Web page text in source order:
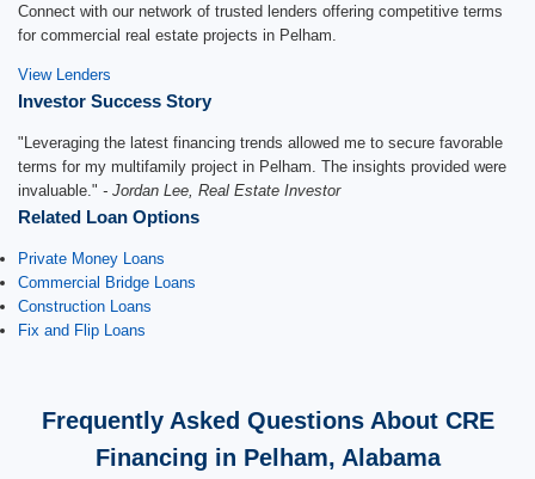
Connect with our network of trusted lenders offering competitive terms
for commercial real estate projects in Pelham.
View Lenders
Investor Success Story
"Leveraging the latest financing trends allowed me to secure favorable
terms for my multifamily project in Pelham. The insights provided were
invaluable." - Jordan Lee, Real Estate Investor
Related Loan Options
Private Money Loans
Commercial Bridge Loans
Construction Loans
Fix and Flip Loans
Frequently Asked Questions About CRE
Financing in Pelham, Alabama